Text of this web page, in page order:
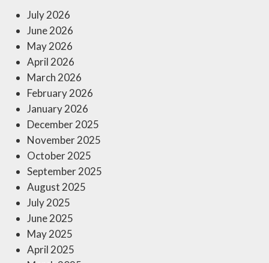
July 2026
June 2026
May 2026
April 2026
March 2026
February 2026
January 2026
December 2025
November 2025
October 2025
September 2025
August 2025
July 2025
June 2025
May 2025
April 2025